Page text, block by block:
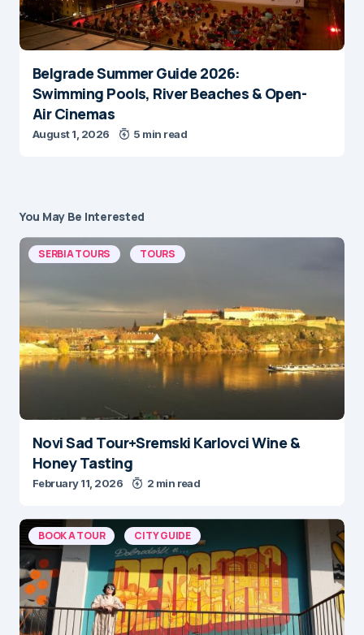
Belgrade Summer Guide 2026:
Swimming Pools, River Beaches & Open-
Air Cinemas
August 1, 2026 5 min read
You May Be Interested
SERBIA TOURS TOURS
Novi Sad Tour+Sremski Karlovci Wine &
Honey Tasting
February 11, 2026 2 min read
BOOK A TOUR CITY GUIDE